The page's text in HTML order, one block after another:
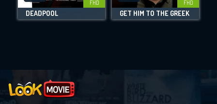
Movies daily download Limit:
FHD
DEADPOOL
FHD
GET HIM TO THE GREEK